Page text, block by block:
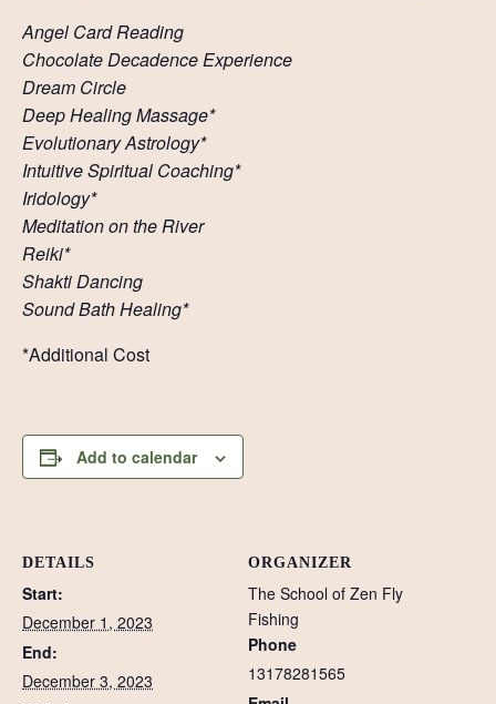
Angel Card Reading
Chocolate Decadence Experience
Dream Circle
Deep Healing Massage*
Evolutionary Astrology*
Intuitive Spiritual Coaching*
Iridology*
Meditation on the River
Reiki*
Shakti Dancing
Sound Bath Healing*
*Additional Cost
Add to calendar
DETAILS
Start:
December 1, 2023
End:
December 3, 2023
ORGANIZER
The School of Zen Fly
Fishing
Phone
13178281565